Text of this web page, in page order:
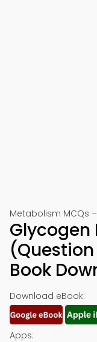
Metabolism MCQs
Glycogen
Book
Download eBook:
Apps: